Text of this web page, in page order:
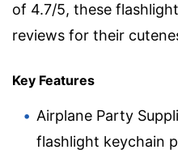
of 4.7/5, these
reviews for their
Key Features
Airplane Party
flashlight keychain